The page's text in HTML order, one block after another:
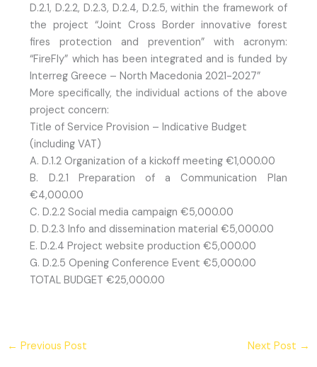
D.2.1, D.2.2, D.2.3, D.2.4, D.2.5, within the framework of
the project “Joint Cross Border innovative forest
fires protection and prevention” with acronym:
“FireFly” which has been integrated and is funded by
Interreg Greece – North Macedonia 2021-2027”
More specifically, the individual actions of the above
project concern:
Title of Service Provision – Indicative Budget
(including VAT)
A. D.1.2 Organization of a kickoff meeting €1,000.00
B. D.2.1 Preparation of a Communication Plan
€4,000.00
C. D.2.2 Social media campaign €5,000.00
D. D.2.3 Info and dissemination material €5,000.00
E. D.2.4 Project website production €5,000.00
G. D.2.5 Opening Conference Event €5,000.00
TOTAL BUDGET €25,000.00
← Previous Post Next Post →